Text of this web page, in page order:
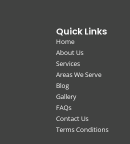
Quick Links
Home
About Us
Services
Areas We Serve
Blog
Gallery
FAQs
Contact Us
Terms Conditions